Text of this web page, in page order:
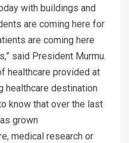
with buildings and
are coming here for
are coming here
said President Murmu.
healthcare provided at
healthcare destination
know that over the last
grown
medical research or